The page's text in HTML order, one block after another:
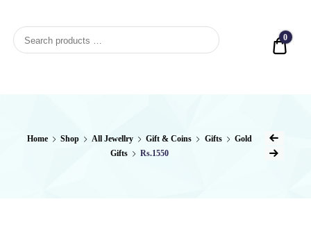
0
Home Shop All Jewellry Gift & Coins Gifts
Gold
Gifts
Rs.1550